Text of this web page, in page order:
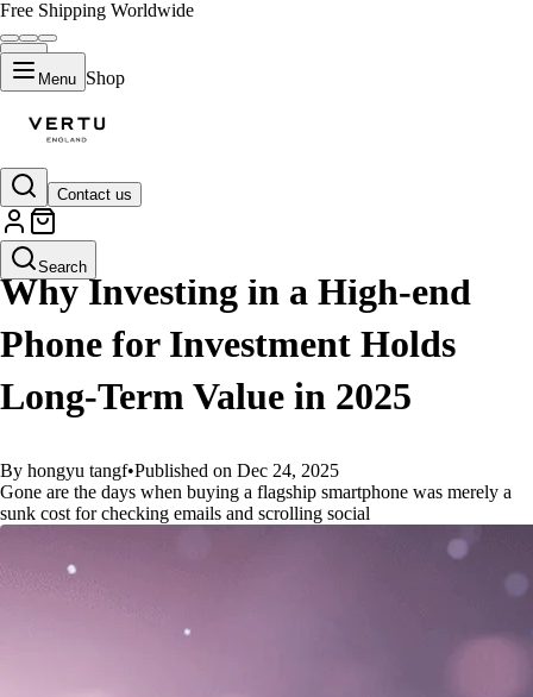
Free Shipping Worldwide
Menu Shop
Contact us
Search
GUIDES
Why Investing in a High-end
Phone for Investment Holds
Long-Term Value in 2025
By hongyu tangf•Published on Dec 24, 2025
Gone are the days when buying a flagship smartphone was merely a
sunk cost for checking emails and scrolling social